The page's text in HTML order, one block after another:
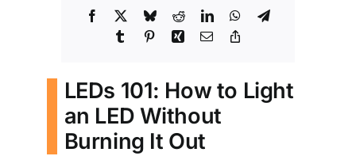
Facebook BlueskyRedditLinkedInWhatsAppTelegram
TumblrPinterestXing Email
LEDs 101: How to Light
an LED Without
Burning It Out